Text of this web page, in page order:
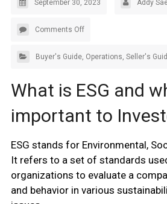
September 30, 2023 Addy
Comments Off
Buyer's Guide, Operations, Seller's
What is ESG and
important to
ESG stands for Environmental,
It refers to a set of standards
organizations to evaluate a
and behavior in various